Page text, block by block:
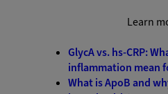
Learn
GlycA vs. hs-CRP:
inflammation mean
What is ApoB and